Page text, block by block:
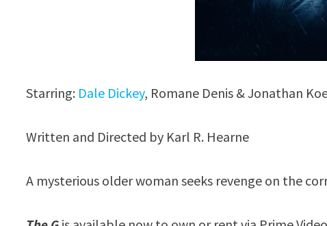
Starring: Dale Dickey, Romane Denis & Jonathan
Written and Directed by Karl R. Hearne
A mysterious older woman seeks revenge on the